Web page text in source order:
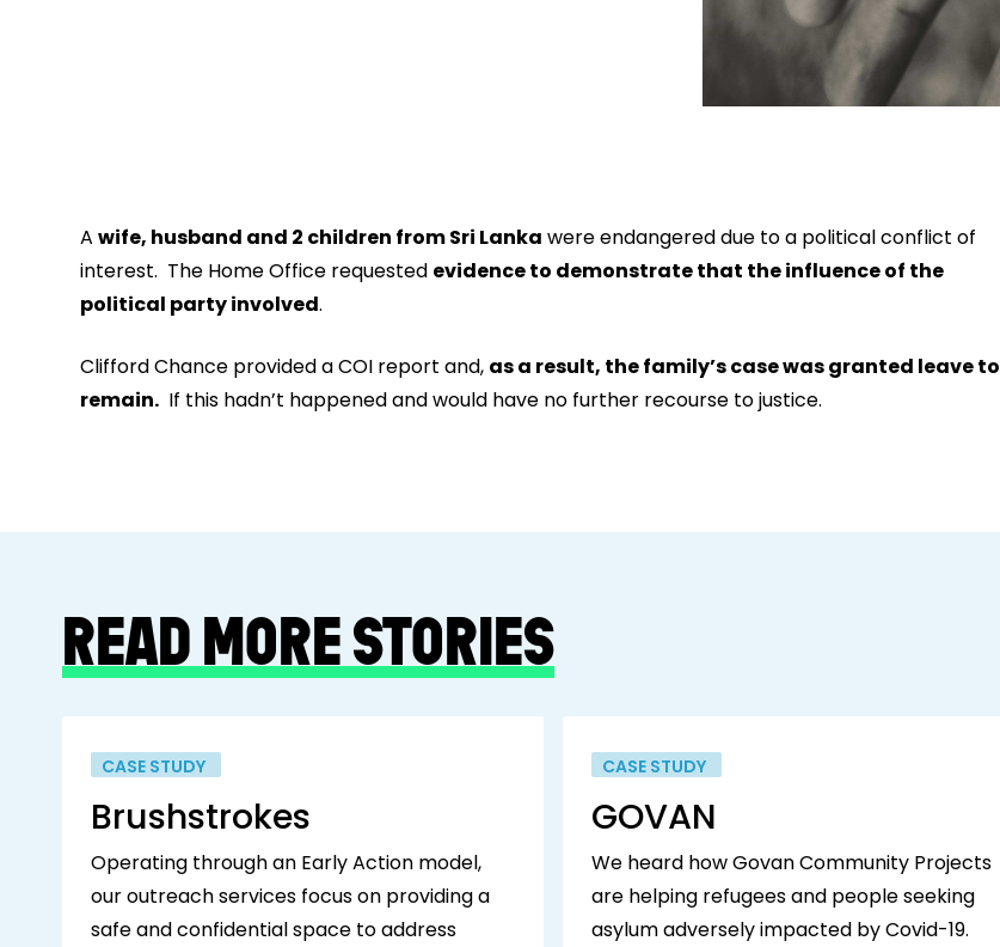
Awife, husband and 2 children from Sri Lanka were endangered due to a political conflict of
interest. The Home Office requested evidence to demonstrate that the influence of the
political party involved.
Clifford Chance provided a COI report and, as a result, the family’s case was granted leave to
remain. If this hadn’t happenedand would have no further recourse to justice.
READ MORE STORIES
CASE STUDY
Brushstrokes
Operating through an Early Action model,
our outreach services focus on providing a
safe and confidential space to address
CASE STUDY
GOVAN
We heard how Govan Community Projects
are helping refugees and people seeking
asylum adversely impacted by Covid-19.